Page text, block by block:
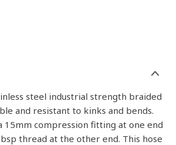
steel industrial strength braided
and resistant to kinks and bends.
15mm compression fitting at one end
thread at the other end. This hose